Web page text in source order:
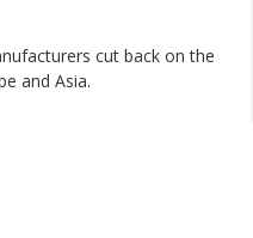
cut back on the
and Asia.